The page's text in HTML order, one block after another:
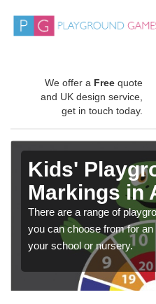
We offer a Free quote
and UK design service,
get in touch today.
Kids'
Markings in
There are a range of
you can choose from for
your school or nursery.